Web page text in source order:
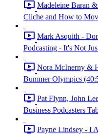
Madeleine Baran
Cliche and How to
Mark Asquith -
Podcasting - It's Not
Nora McInerny &
Bummer Olympics
Pat Flynn, John
Business Podcasters
Payne Lindsey - I